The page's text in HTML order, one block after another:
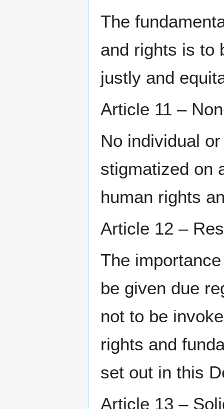
The
and rights is to
justly and
Article 11 –
No individual
stigmatized on
human rights
Article 12 –
The
be given due
not to be
rights and
set out in this
Article 13 –